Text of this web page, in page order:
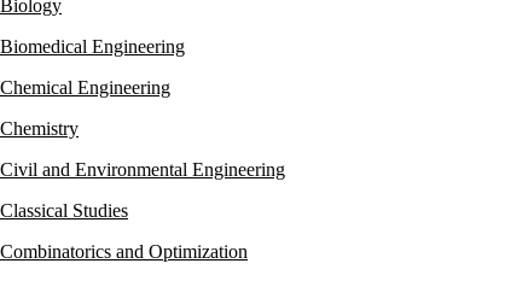
Biology
Biomedical Engineering
Chemical Engineering
Chemistry
Civil and Environmental Engineering
Classical Studies
Combinatorics and Optimization